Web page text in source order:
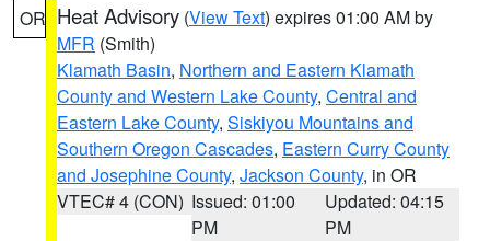
OR Heat Advisory (View Text) expires 01:00 AM by
MFR (Smith)
Klamath Basin, Northern and Eastern Klamath
County and Western Lake County, Central and
Eastern Lake County, Siskiyou Mountains and
Southern Oregon Cascades, Eastern Curry County
and Josephine County, Jackson County, in OR
VTEC# 4 (CON) Issued: 01:00
PM
Updated: 04:15
PM